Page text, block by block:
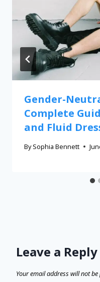
Gender-
Complete
and Fluid
By Sophia Bennett
Leave a Reply
Your email address will not be